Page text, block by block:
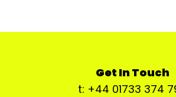
Get In Touch
t: +44 01733 374